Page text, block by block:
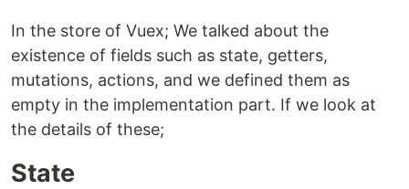
In the store of Vuex; We talked about the
existence of fields such as state, getters,
mutations, actions, and we defined them as
empty in the implementation part. If we look at
the details of these;
State